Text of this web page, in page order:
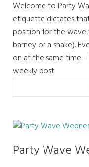
Welcome to Party
etiquette dictates
position for the wave
barney or a snake).
on at the same time –
weekly post
Party Wave